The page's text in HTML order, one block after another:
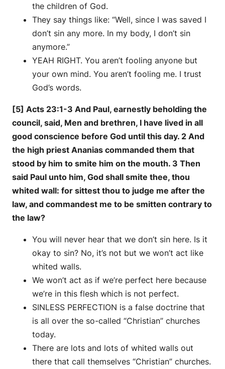
the children of God.
They say things like: “Well, since I was saved I
don’t sin any more. In my body, I don’t sin
anymore.”
YEAH RIGHT. You aren’t fooling anyone but
your own mind. You aren’t fooling me. I trust
God’s words.
[5] Acts 23:1-3 And Paul, earnestly beholding the
council, said, Men and brethren, I have lived in all
good conscience before God until this day. 2 And
the high priest Ananias commanded them that
stood by him to smite him on the mouth. 3 Then
said Paul unto him, God shall smite thee, thou
whited wall: for sittest thou to judge me after the
law, and commandest me to be smitten contrary to
the law?
You will never hear that we don’t sin here. Is it
okay to sin? No, it’s not but we won’t act like
whited walls.
We won’t act as if we’re perfect here because
we’re in this flesh which is not perfect.
SINLESS PERFECTION is a false doctrine that
is all over the so-called “Christian” churches
today.
There are lots and lots of whited walls out
there that call themselves “Christian” churches.